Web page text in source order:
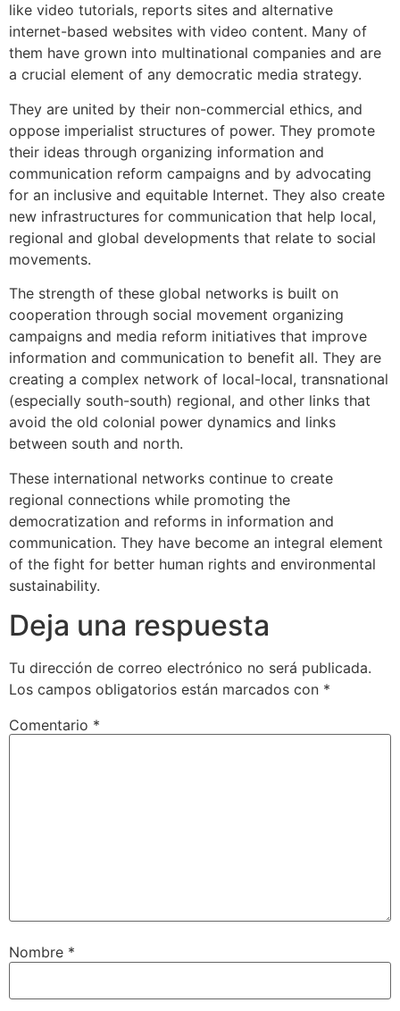
like video tutorials, reports sites and alternative
internet-based websites with video content. Many of
them have grown into multinational companies and are
a crucial element of any democratic media strategy.
They are united by their non-commercial ethics, and
oppose imperialist structures of power. They promote
their ideas through organizing information and
communication reform campaigns and by advocating
for an inclusive and equitable Internet. They also create
new infrastructures for communication that help local,
regional and global developments that relate to social
movements.
The strength of these global networks is built on
cooperation through social movement organizing
campaigns and media reform initiatives that improve
information and communication to benefit all. They are
creating a complex network of local-local, transnational
(especially south-south) regional, and other links that
avoid the old colonial power dynamics and links
between south and north.
These international networks continue to create
regional connections while promoting the
democratization and reforms in information and
communication. They have become an integral element
of the fight for better human rights and environmental
sustainability.
Deja una respuesta
Tu dirección de correo electrónico no será publicada.
Los campos obligatorios están marcados con *
Comentario *
Nombre *